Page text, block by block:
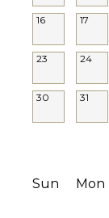
Balcony
Parking
Chairs
Grill
Outdoor
16 17
23 24
30 31
Sun Mon